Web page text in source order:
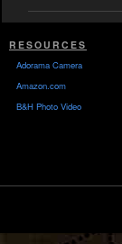
RESOURCES
Adorama Camera
Amazon.com
B&H Photo Video